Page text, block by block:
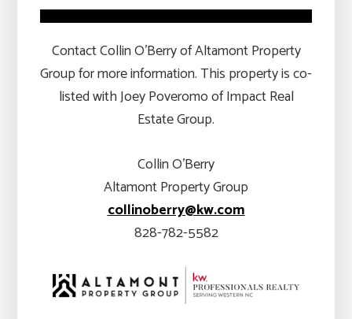
Contact Collin O’Berry of Altamont Property
Group for more information. This property is co-
listed with Joey Poveromo of Impact Real
Estate Group.
Collin O’Berry
Altamont Property Group
collinoberry@kw.com
828-782-5582